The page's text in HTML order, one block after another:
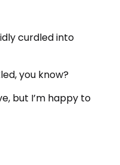
curdled into
you know?
but I’m happy to